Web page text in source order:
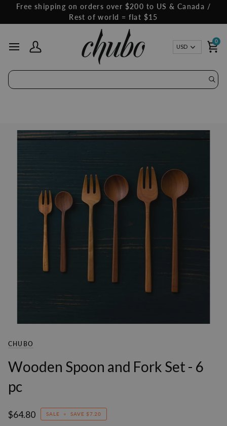
content
Free shipping on orders over $200 to US & Canada /
Rest of world = flat $15
My Account
USD
0
CHUBO
Wooden Spoon and Fork Set - 6
pc
$64.80 SALE • SAVE $7.20